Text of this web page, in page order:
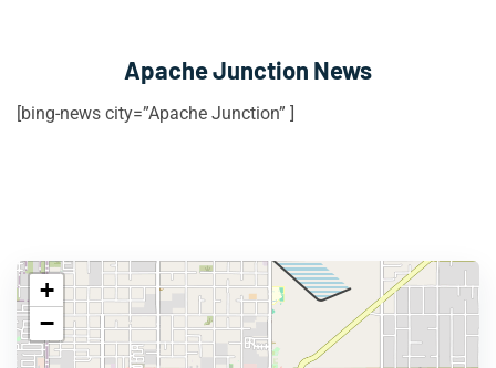
Apache Junction News
[bing-news city=”Apache Junction” ]
+
−